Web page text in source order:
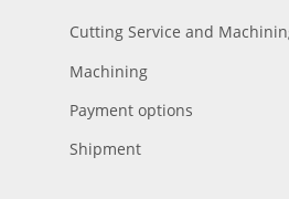
Cutting Service and
Machining
Payment options
Shipment